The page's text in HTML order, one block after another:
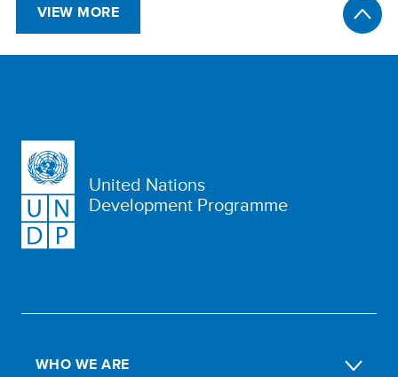
VIEW MORE
United Nations
Development Programme
WHO WE ARE